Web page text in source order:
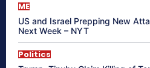
ME
US and Israel Prepping New
Next Week – NYT
Politics